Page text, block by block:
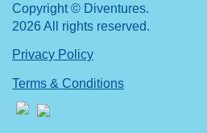
Copyright © Diventures.
2026 All rights reserved.
Privacy Policy
Terms & Conditions